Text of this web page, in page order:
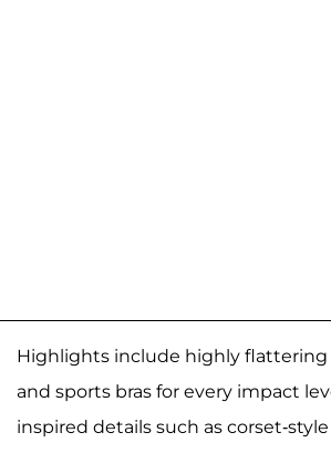
Highlights include highly flattering
and sports bras for every impact
inspired details such as corset-